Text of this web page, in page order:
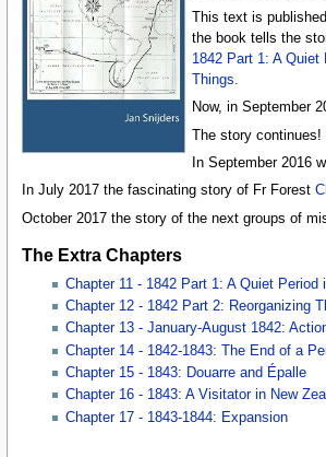
This text is
the book tells the
1842 Part 1: A Quiet
Things.
Now, in September
The story
In September 2016
In July 2017 the fascinating story of Fr Forest
October 2017 the story of the next groups of
The Extra Chapters
Chapter 11 - 1842 Part 1: A Quiet Period
Chapter 12 - 1842 Part 2: Reorganizing
Chapter 13 - January-August 1842:
Chapter 14 - 1842-1843: The End of a
Chapter 15 - 1843: Douarre and Épalle
Chapter 16 - 1843: A Visitator in New
Chapter 17 - 1843-1844: Expansion